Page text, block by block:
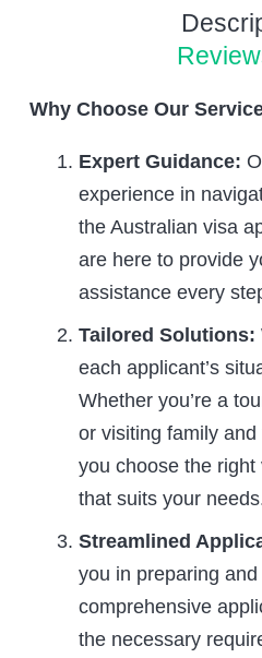
Why Choose Our
Expert Guidance:
experience in
the Australian visa
are here to provide
assistance every
Tailored Solutions:
each applicant’s
Whether you’re a
or visiting family
you choose the
that suits your
Streamlined
you in preparing
comprehensive
the necessary